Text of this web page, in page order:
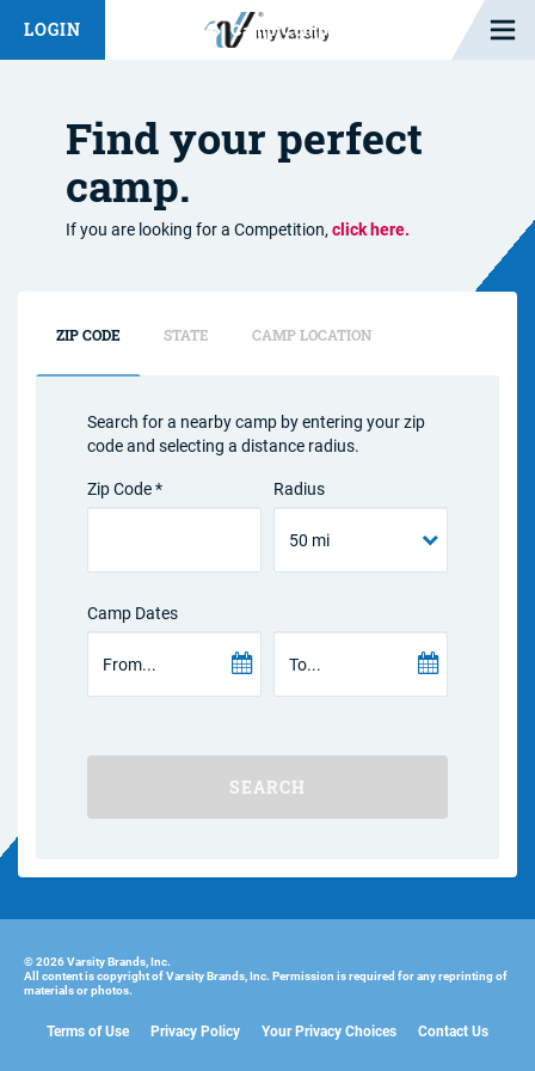
Camp/Competition Chat
LOGIN Open
Find your perfect
camp.
If you are looking for a Competition, click here.
ZIP CODE STATE CAMP LOCATION
Search for a nearby camp by entering your zip
code and selecting a distance radius.
Zip Code * Radius
Camp Dates
SEARCH
© 2026 Varsity Brands, Inc.
All content is copyright of Varsity Brands, Inc. Permission is required for any reprinting of
materials or photos.
Terms of Use Privacy Policy Your Privacy Choices Contact Us